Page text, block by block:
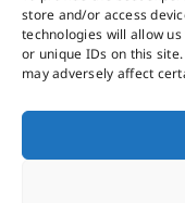
store and/or access
technologies will allow
or unique IDs on this
may adversely affect